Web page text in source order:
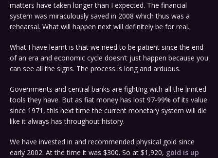
matters have taken longer than I expected. The financial
system was miraculously saved in 2008 which thus was a
rehearsal. What will happen next will definitely be for real.
What I have learnt is that we need to be patient since the end
of an era and economic cycle doesn’t just happen because you
can see all the signs. The process is long and arduous.
Governments and central banks are fighting with all the limited
tools they have. But as fiat money has lost 97-99% of its value
since 1971, this next time the current monetary system will die
like it always has throughout history.
We have invested in and recommended physical gold since
early 2002. At the time it was $300. So at $1,920, gold is up